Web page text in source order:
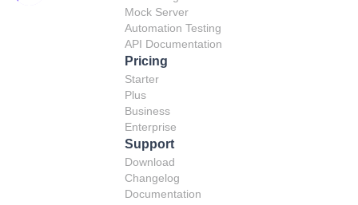
Mock Server
Automation Testing
API Documentation
Pricing
Starter
Plus
Business
Enterprise
Support
Download
Changelog
Documentation